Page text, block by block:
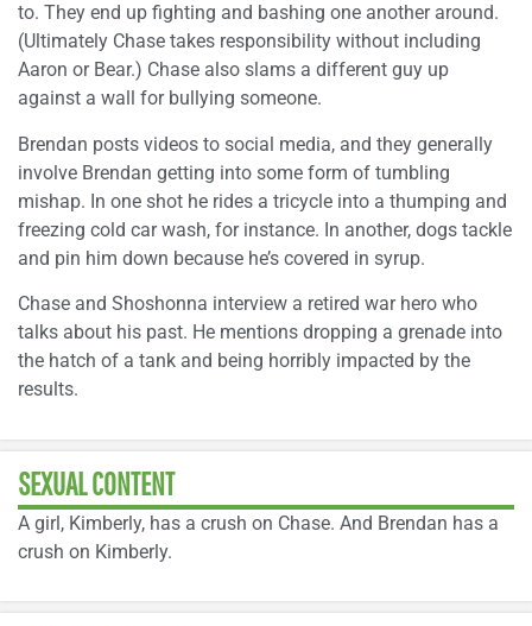
to. They end up fighting and bashing one another around.
(Ultimately Chase takes responsibility without including
Aaron or Bear.) Chase also slams a different guy up
against a wall for bullying someone.
Brendan posts videos to social media, and they generally
involve Brendan getting into some form of tumbling
mishap. In one shot he rides a tricycle into a thumping and
freezing cold car wash, for instance. In another, dogs tackle
and pin him down because he’s covered in syrup.
Chase and Shoshonna interview a retired war hero who
talks about his past. He mentions dropping a grenade into
the hatch of a tank and being horribly impacted by the
results.
SEXUAL CONTENT
A girl, Kimberly, has a crush on Chase. And Brendan has a
crush on Kimberly.